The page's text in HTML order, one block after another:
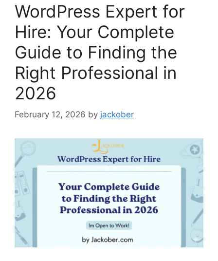
WordPress Expert for
Hire: Your Complete
Guide to Finding the
Right Professional in
2026
February 12, 2026 by jackober